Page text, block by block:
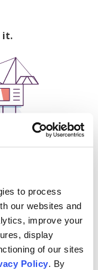
to process
our websites and
improve your
display
of our sites
Policy. By
it.
Issuu: